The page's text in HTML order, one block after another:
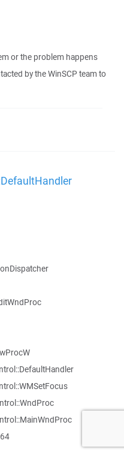
or the problem happens
by the WinSCP team to